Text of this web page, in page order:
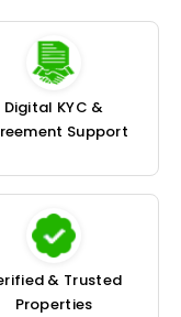
Digital KYC &
Support
& Trusted
Properties